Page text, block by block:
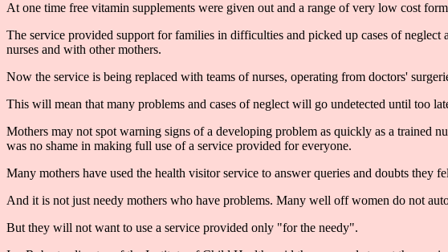
At one time free vitamin supplements were given out and a range of very low cost
The service provided support for families in difficulties and picked up cases of
nurses and with other mothers.
Now the service is being replaced with teams of nurses, operating from doctors'
This will mean that many problems and cases of neglect will go undetected until too
Mothers may not spot warning signs of a developing problem as quickly as a trained
was no shame in making full use of a service provided for everyone.
Many mothers have used the health visitor service to answer queries and doubts
And it is not just needy mothers who have problems. Many well off women do not
But they will not want to use a service provided only "for the needy".